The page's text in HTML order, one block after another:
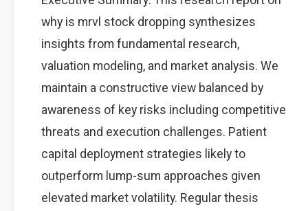
why is mrvl stock dropping synthesizes
insights from fundamental research,
valuation modeling, and market analysis. We
maintain a constructive view balanced by
awareness of key risks including competitive
threats and execution challenges. Patient
capital deployment strategies likely to
outperform lump-sum approaches given
elevated market volatility. Regular thesis